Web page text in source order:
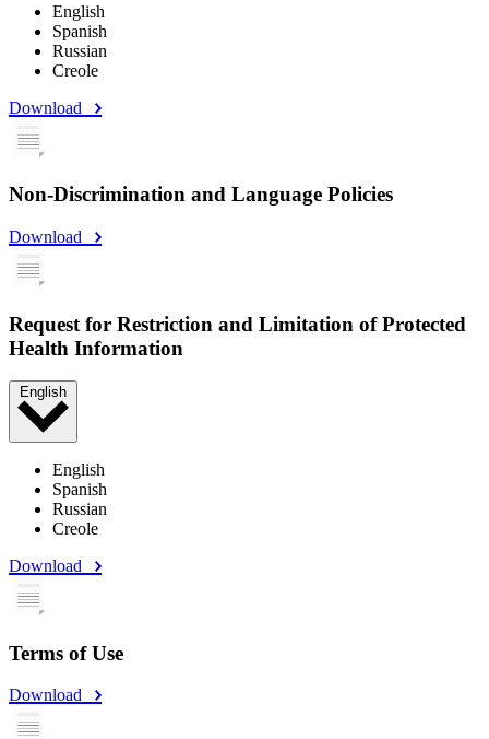
English
Spanish
Russian
Creole
Download
Non-Discrimination and Language Policies
Download
Request for Restriction and Limitation of Protected
Health Information
English
English
Spanish
Russian
Creole
Download
Terms of Use
Download